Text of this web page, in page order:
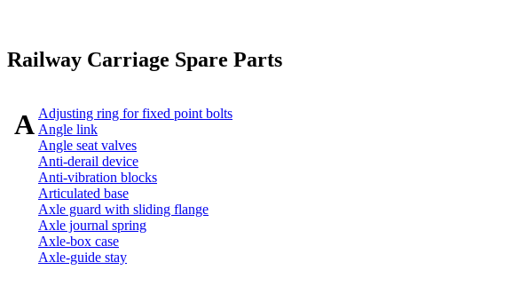
Railway Carriage Spare Parts
AAdjusting ring for fixed point bolts
Angle link
Angle seat valves
Anti-derail device
Anti-vibration blocks
Articulated base
Axle guard with sliding flange
Axle journal spring
Axle-box case
Axle-guide stay